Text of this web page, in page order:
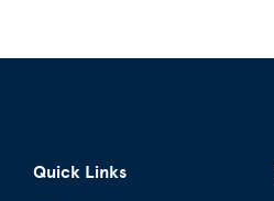
Quick Links